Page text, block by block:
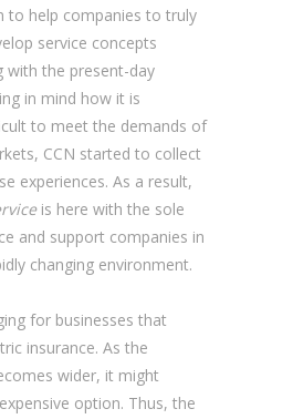
to help companies to truly
service concepts
with the present-day
in mind how it is
to meet the demands of
CCN started to collect
experiences. As a result,
is here with the sole
and support companies in
changing environment.
for businesses that
insurance. As the
wider, it might
option. Thus, the